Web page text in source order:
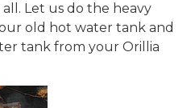
Let us do the heavy
old hot water tank and
tank from your Orillia